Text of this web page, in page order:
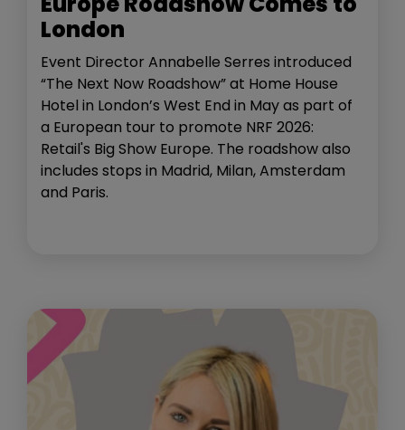
London
Event Director Annabelle Serres introduced
“The Next Now Roadshow” at Home House
Hotel in London’s West End in May as part of
a European tour to promote NRF 2026:
Retail's Big Show Europe. The roadshow also
includes stops in Madrid, Milan, Amsterdam
and Paris.